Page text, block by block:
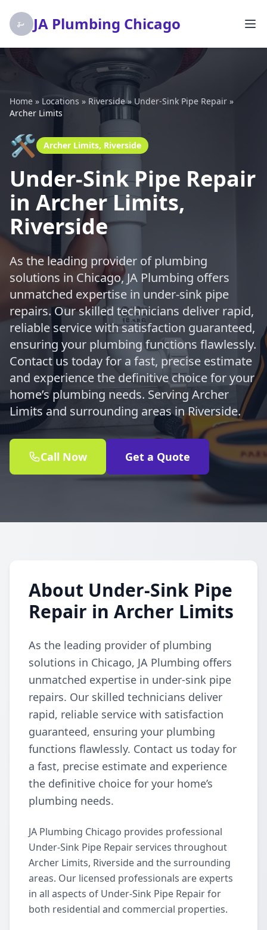
JA Plumbing Chicago
Home » Locations » Riverside» Under-Sink Pipe Repair »
Archer Limits
🛠️ Archer Limits, Riverside
Under-Sink Pipe Repair
in Archer Limits,
Riverside
As the leading provider of plumbing
solutions in Chicago, JA Plumbing offers
unmatched expertise in under-sink pipe
repairs. Our skilled technicians deliver rapid,
reliable service with satisfaction guaranteed,
ensuring your plumbing functions flawlessly.
Contact us today for a fast, precise estimate
and experience the definitive choice for your
home’s plumbing needs. Serving Archer
Limits and surrounding areas in Riverside.
Call Now Get a Quote
About Under-Sink Pipe
Repair in Archer Limits
As the leading provider of plumbing
solutions in Chicago, JA Plumbing offers
unmatched expertise in under-sink pipe
repairs. Our skilled technicians deliver
rapid, reliable service with satisfaction
guaranteed, ensuring your plumbing
functions flawlessly. Contact us today for
a fast, precise estimate and experience
the definitive choice for your home’s
plumbing needs.
JA Plumbing Chicago provides professional
Under-Sink Pipe Repair services throughout
Archer Limits, Riverside and the surrounding
areas. Our licensed professionals are experts
in all aspects of Under-Sink Pipe Repair for
both residential and commercial properties.